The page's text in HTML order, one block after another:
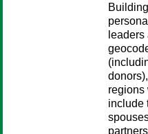
regions
include